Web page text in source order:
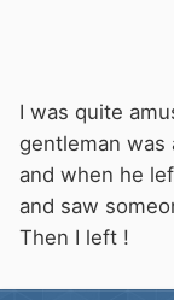
I was quite
gentleman was
and when he
and saw
Then I left !